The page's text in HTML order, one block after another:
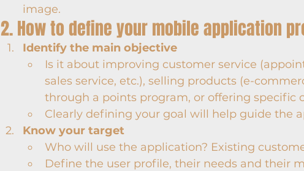
image.
2. How to define your mobile application
Identify the main objective
Is it about improving customer service
sales service, etc.), selling products (e-
through a points program, or offering specific
Clearly defining your goal will help guide the
Know your target
Who will use the application? Existing
Define the user profile, their needs and their